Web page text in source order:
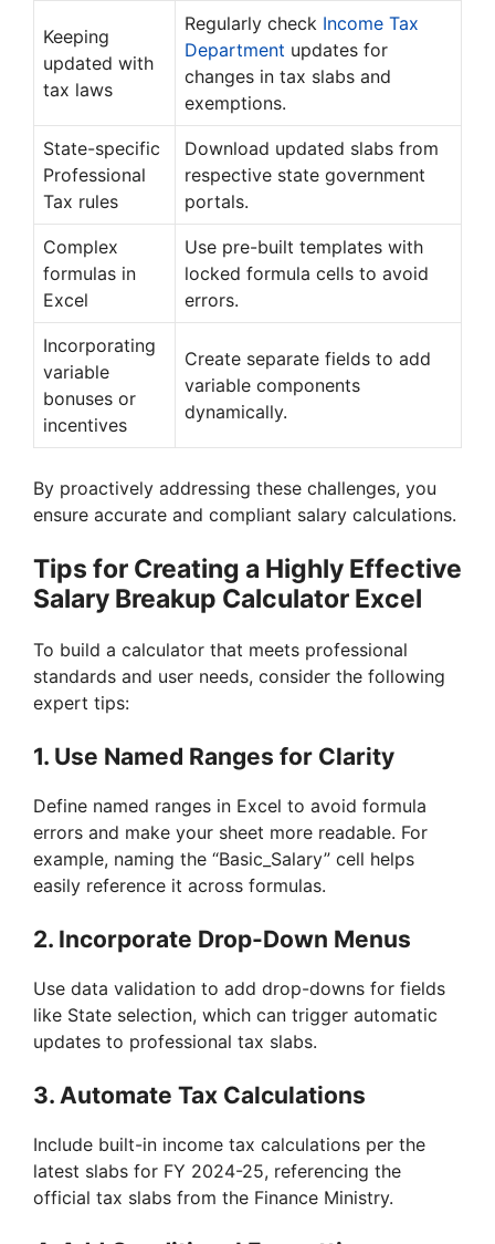
Keeping
updated with
tax laws
Regularly check Income Tax
Department updates for
changes in tax slabs and
exemptions.
State-specific
Professional
Tax rules
Download updated slabs from
respective state government
portals.
Complex
formulas in
Excel
Use pre-built templates with
locked formula cells to avoid
errors.
Incorporating
variable
bonuses or
incentives
Create separate fields to add
variable components
dynamically.
By proactively addressing these challenges, you
ensure accurate and compliant salary calculations.
Tips for Creating a Highly Effective
Salary Breakup Calculator Excel
To build a calculator that meets professional
standards and user needs, consider the following
expert tips:
1. Use Named Ranges for Clarity
Define named ranges in Excel to avoid formula
errors and make your sheet more readable. For
example, naming the “Basic_Salary” cell helps
easily reference it across formulas.
2. Incorporate Drop-Down Menus
Use data validation to add drop-downs for fields
like State selection, which can trigger automatic
updates to professional tax slabs.
3. Automate Tax Calculations
Include built-in income tax calculations per the
latest slabs for FY 2024-25, referencing the
official tax slabs from the Finance Ministry.